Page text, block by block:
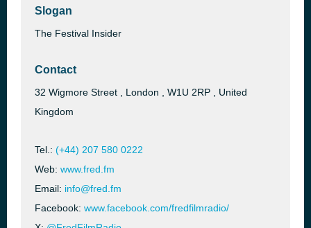
Slogan
The Festival Insider
Contact
32 Wigmore Street , London , W1U 2RP , United
Kingdom
Tel.: (+44) 207 580 0222
Web: www.fred.fm
Email: info@fred.fm
Facebook: www.facebook.com/fredfilmradio/